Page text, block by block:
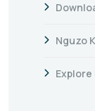
Nguzo
Explore